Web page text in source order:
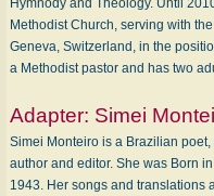
Hymnody and Theology. Until
Methodist Church, serving with
Geneva, Switzerland, in the
a Methodist pastor and has two
Adapter: Simei
Simei Monteiro is a Brazilian poet,
author and editor. She was Born
1943. Her songs and translations